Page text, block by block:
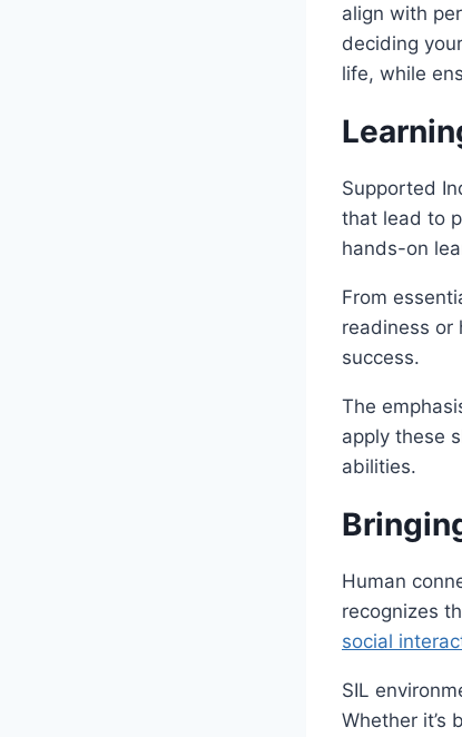
align with
deciding
life, while
Supported
that lead to
hands-on
From
readiness or
success.
The
apply these
abilities.
Human
recognizes
social
SIL
Whether it’s